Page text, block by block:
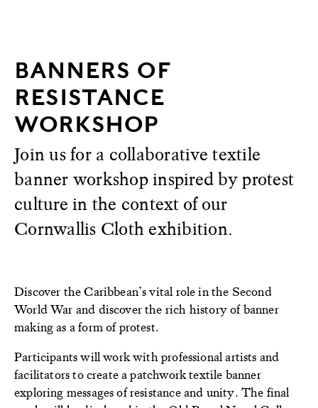
BANNERS OF
RESISTANCE
WORKSHOP
Join us for a collaborative textile
banner workshop inspired by protest
culture in the context of our
Cornwallis Cloth exhibition.
Discover the Caribbean’s vital role in the Second
World War and discover the rich history of banner
making as a form of protest.
Participants will work with professional artists and
facilitators to create a patchwork textile banner
exploring messages of resistance and unity. The final